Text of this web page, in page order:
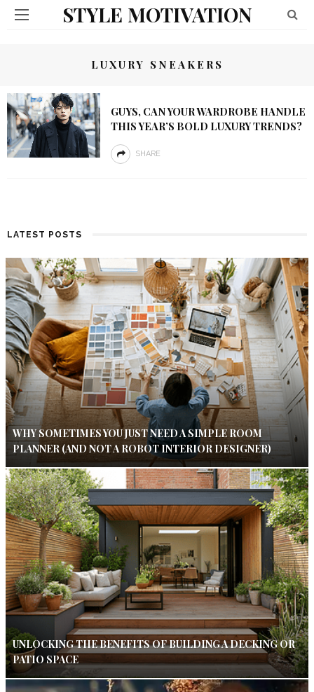
STYLE MOTIVATION
LUXURY SNEAKERS
GUYS, CAN YOUR WARDROBE HANDLE
THIS YEAR’S BOLD LUXURY TRENDS?
SHARE
LATEST POSTS
WHY SOMETIMES YOU JUST NEED A SIMPLE ROOM
PLANNER (AND NOT A ROBOT INTERIOR DESIGNER)
UNLOCKING THE BENEFITS OF BUILDING A DECKING OR
PATIO SPACE